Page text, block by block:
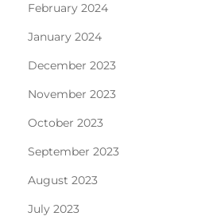
February 2024
January 2024
December 2023
November 2023
October 2023
September 2023
August 2023
July 2023